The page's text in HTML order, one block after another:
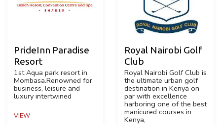
PrideInn Paradise
Resort
1st Aqua park resort in
Mombasa.Renowned for
business, leisure and
luxury intertwined
VIEW
Royal Nairobi Golf
Club
Royal Nairobi Golf Club is
the ultimate urban golf
destination in Kenya on
par with excellence
harboring one of the best
manicured courses in
Kenya,